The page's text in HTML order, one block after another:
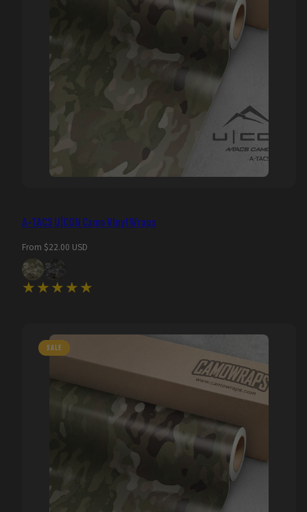
A-TACS U|CON Camo Vinyl Wraps
Regular
price
From $22.00 USD
SALE